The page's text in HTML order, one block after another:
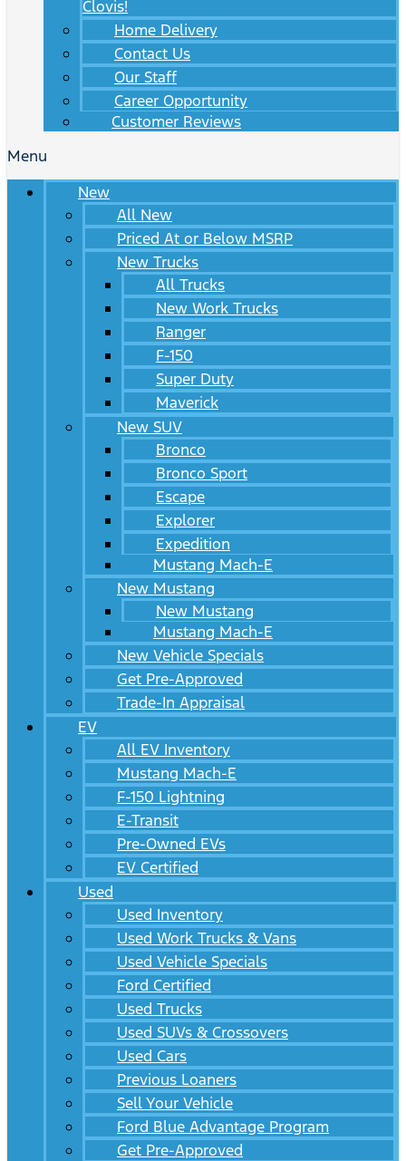
Clovis!
Home Delivery
Contact Us
Our Staff
Career Opportunity
Customer Reviews
Menu
New
All New
Priced At or Below MSRP
New Trucks
All Trucks
New Work Trucks
Ranger
F-150
Super Duty
Maverick
New SUV
Bronco
Bronco Sport
Escape
Explorer
Expedition
Mustang Mach-E
New Mustang
New Mustang
Mustang Mach-E
New Vehicle Specials
Get Pre-Approved
Trade-In Appraisal
EV
All EV Inventory
Mustang Mach-E
F-150 Lightning
E-Transit
Pre-Owned EVs
EV Certified
Used
Used Inventory
Used Work Trucks & Vans
Used Vehicle Specials
Ford Certified
Used Trucks
Used SUVs & Crossovers
Used Cars
Previous Loaners
Sell Your Vehicle
Ford Blue Advantage Program
Get Pre-Approved